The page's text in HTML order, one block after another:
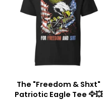
The "Freedom & Shxt"
Patriotic Eagle Tee 🦅💥